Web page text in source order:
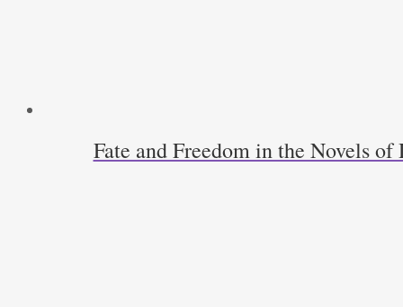
Fate and Freedom in the Novels